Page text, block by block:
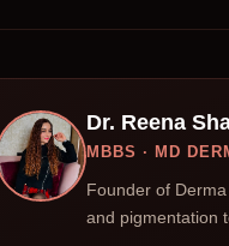
Dr. Reena
MBBS · MD
Founder of
and pigmentation